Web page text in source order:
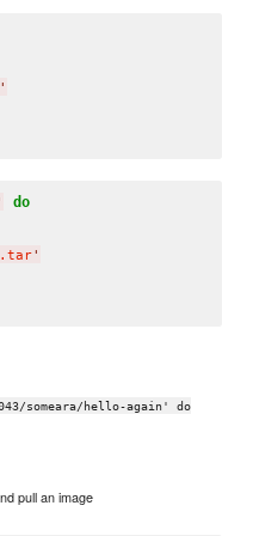
do
'
someara/hello-again' do
pull an image